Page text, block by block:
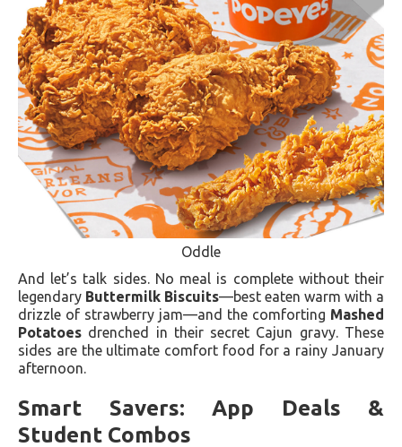
Oddle
And let’s talk sides. No meal is complete without their
legendary Buttermilk Biscuits—best eaten warm with a
drizzle of strawberry jam—and the comforting Mashed
Potatoes drenched in their secret Cajun gravy. These
sides are the ultimate comfort food for a rainy January
afternoon.
Smart Savers: App Deals &
Student Combos